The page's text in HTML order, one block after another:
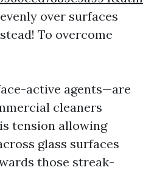
over surfaces
To overcome
active agents—are
cleaners
tension allowing
glass surfaces
those streak-